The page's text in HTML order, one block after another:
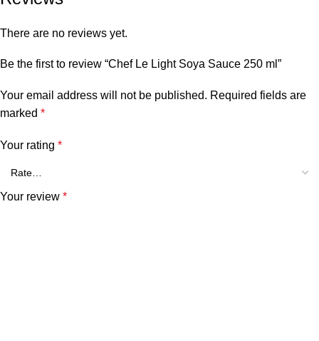
There are no reviews yet.
Be the first to review “Chef Le Light Soya Sauce 250 ml”
Your email address will not be published. Required fields are
marked *
Your rating *
Your review *